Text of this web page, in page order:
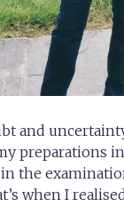
and
preparations
the
when I